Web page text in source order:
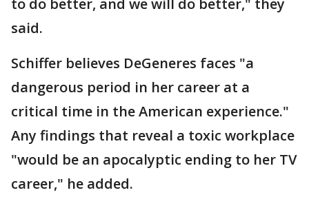
to do better, and we will do better," they
said.
Schiffer believes DeGeneres faces "a
dangerous period in her career at a
critical time in the American experience."
Any findings that reveal a toxic workplace
"would be an apocalyptic ending to her TV
career," he added.